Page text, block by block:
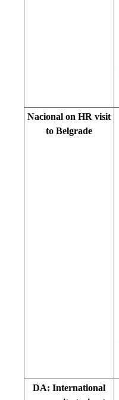
Nacional on HR visit
to Belgrade
DA: International